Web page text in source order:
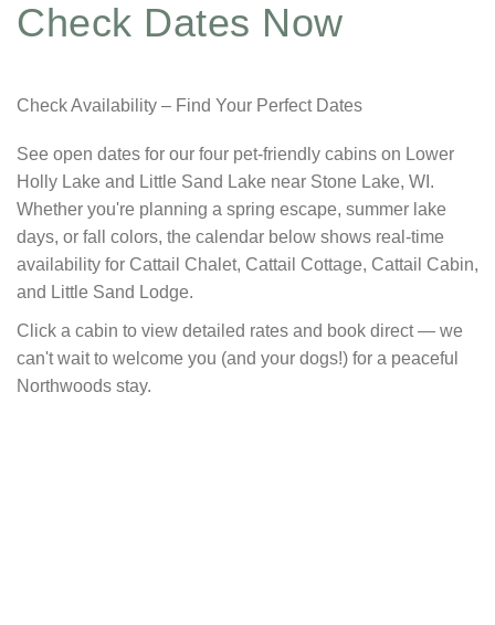
Check Dates Now
Check Availability – Find Your Perfect Dates
See open dates for our four pet-friendly cabins on Lower
Holly Lake and Little Sand Lake near Stone Lake, WI.
Whether you're planning a spring escape, summer lake
days, or fall colors, the calendar below shows real-time
availability for Cattail Chalet, Cattail Cottage, Cattail Cabin,
and Little Sand Lodge.
Click a cabin to view detailed rates and book direct — we
can't wait to welcome you (and your dogs!) for a peaceful
Northwoods stay.